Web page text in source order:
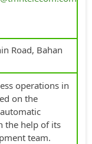
Road, Bahan
operations in
on the
the help of its
team.